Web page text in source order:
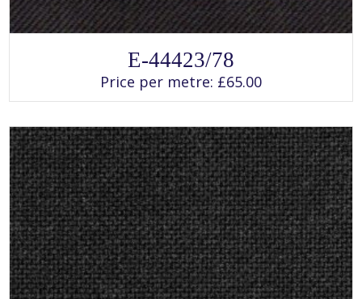
This
product
has
multiple
variants.
may
be
chosen
on
the
product
page
E-44423/78
Price per metre: £65.00